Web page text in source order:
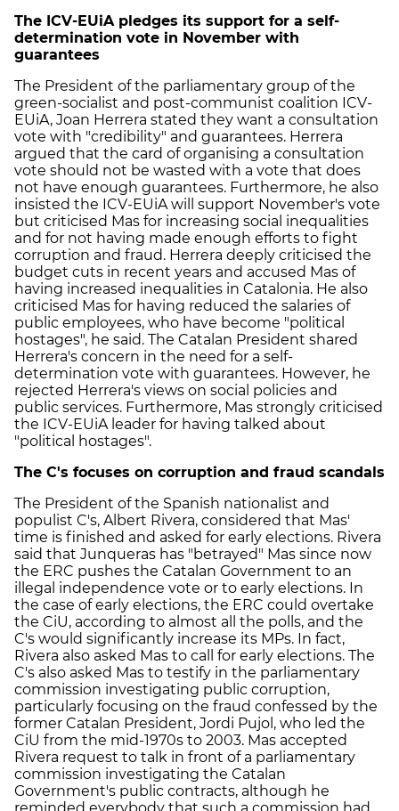
The ICV-EUiA pledges its support for a self-
determination vote in November with
guarantees
The President of the parliamentary group of the
green-socialist and post-communist coalition ICV-
EUiA, Joan Herrera stated they want a consultation
vote with "credibility" and guarantees. Herrera
argued that the card of organising a consultation
vote should not be wasted with a vote that does
not have enough guarantees. Furthermore, he also
insisted the ICV-EUiA will support November's vote
but criticised Mas for increasing social inequalities
and for not having made enough efforts to fight
corruption and fraud. Herrera deeply criticised the
budget cuts in recent years and accused Mas of
having increased inequalities in Catalonia. He also
criticised Mas for having reduced the salaries of
public employees, who have become "political
hostages", he said. The Catalan President shared
Herrera's concern in the need for a self-
determination vote with guarantees. However, he
rejected Herrera's views on social policies and
public services. Furthermore, Mas strongly criticised
the ICV-EUiA leader for having talked about
"political hostages".
The C's focuses on corruption and fraud scandals
The President of the Spanish nationalist and
populist C's, Albert Rivera, considered that Mas'
time is finished and asked for early elections. Rivera
said that Junqueras has "betrayed" Mas since now
the ERC pushes the Catalan Government to an
illegal independence vote or to early elections. In
the case of early elections, the ERC could overtake
the CiU, according to almost all the polls, and the
C's would significantly increase its MPs. In fact,
Rivera also asked Mas to call for early elections. The
C's also asked Mas to testify in the parliamentary
commission investigating public corruption,
particularly focusing on the fraud confessed by the
former Catalan President, Jordi Pujol, who led the
CiU from the mid-1970s to 2003. Mas accepted
Rivera request to talk in front of a parliamentary
commission investigating the Catalan
Government's public contracts, although he